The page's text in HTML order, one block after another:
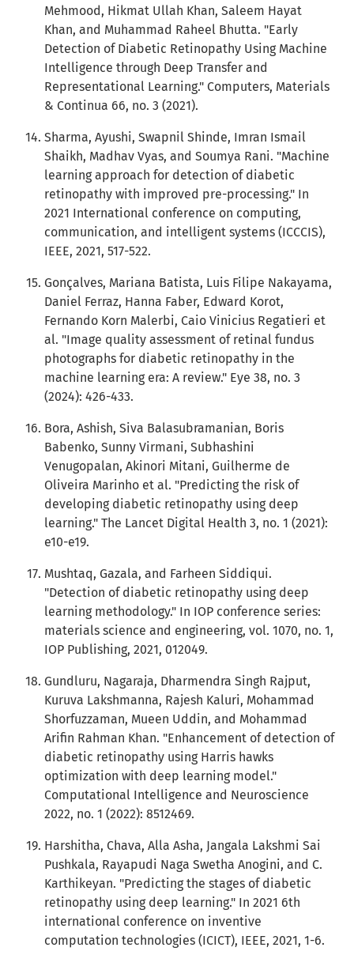
Mehmood, Hikmat Ullah Khan, Saleem Hayat
Khan, and Muhammad Raheel Bhutta. "Early
Detection of Diabetic Retinopathy Using Machine
Intelligence through Deep Transfer and
Representational Learning." Computers, Materials
& Continua 66, no. 3 (2021).
Sharma, Ayushi, Swapnil Shinde, Imran Ismail
Shaikh, Madhav Vyas, and Soumya Rani. "Machine
learning approach for detection of diabetic
retinopathy with improved pre-processing." In
2021 International conference on computing,
communication, and intelligent systems (ICCCIS),
IEEE, 2021, 517-522.
Gonçalves, Mariana Batista, Luis Filipe Nakayama,
Daniel Ferraz, Hanna Faber, Edward Korot,
Fernando Korn Malerbi, Caio Vinicius Regatieri et
al. "Image quality assessment of retinal fundus
photographs for diabetic retinopathy in the
machine learning era: A review." Eye 38, no. 3
(2024): 426-433.
Bora, Ashish, Siva Balasubramanian, Boris
Babenko, Sunny Virmani, Subhashini
Venugopalan, Akinori Mitani, Guilherme de
Oliveira Marinho et al. "Predicting the risk of
developing diabetic retinopathy using deep
learning." The Lancet Digital Health 3, no. 1 (2021):
e10-e19.
Mushtaq, Gazala, and Farheen Siddiqui.
"Detection of diabetic retinopathy using deep
learning methodology." In IOP conference series:
materials science and engineering, vol. 1070, no. 1,
IOP Publishing, 2021, 012049.
Gundluru, Nagaraja, Dharmendra Singh Rajput,
Kuruva Lakshmanna, Rajesh Kaluri, Mohammad
Shorfuzzaman, Mueen Uddin, and Mohammad
Arifin Rahman Khan. "Enhancement of detection of
diabetic retinopathy using Harris hawks
optimization with deep learning model."
Computational Intelligence and Neuroscience
2022, no. 1 (2022): 8512469.
Harshitha, Chava, Alla Asha, Jangala Lakshmi Sai
Pushkala, Rayapudi Naga Swetha Anogini, and C.
Karthikeyan. "Predicting the stages of diabetic
retinopathy using deep learning." In 2021 6th
international conference on inventive
computation technologies (ICICT), IEEE, 2021, 1-6.